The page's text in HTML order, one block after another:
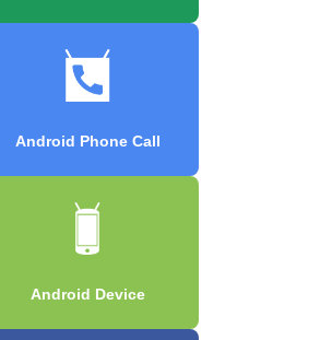
Android Phone Call
Android Device